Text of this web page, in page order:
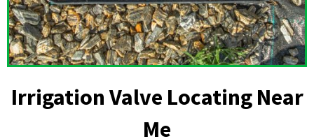
Irrigation Valve Locating Near
Me